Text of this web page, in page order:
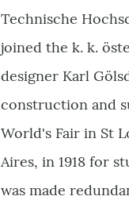
Technische
joined the k. k.
designer Karl
construction and
World's Fair in St
Aires, in 1918 for
was made